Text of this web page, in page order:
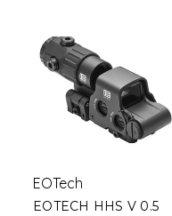
EOTech
EOTECH HHS V 0.5